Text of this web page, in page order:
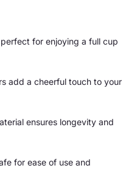
for enjoying a full cup
add a cheerful touch to your
ensures longevity and
for ease of use and